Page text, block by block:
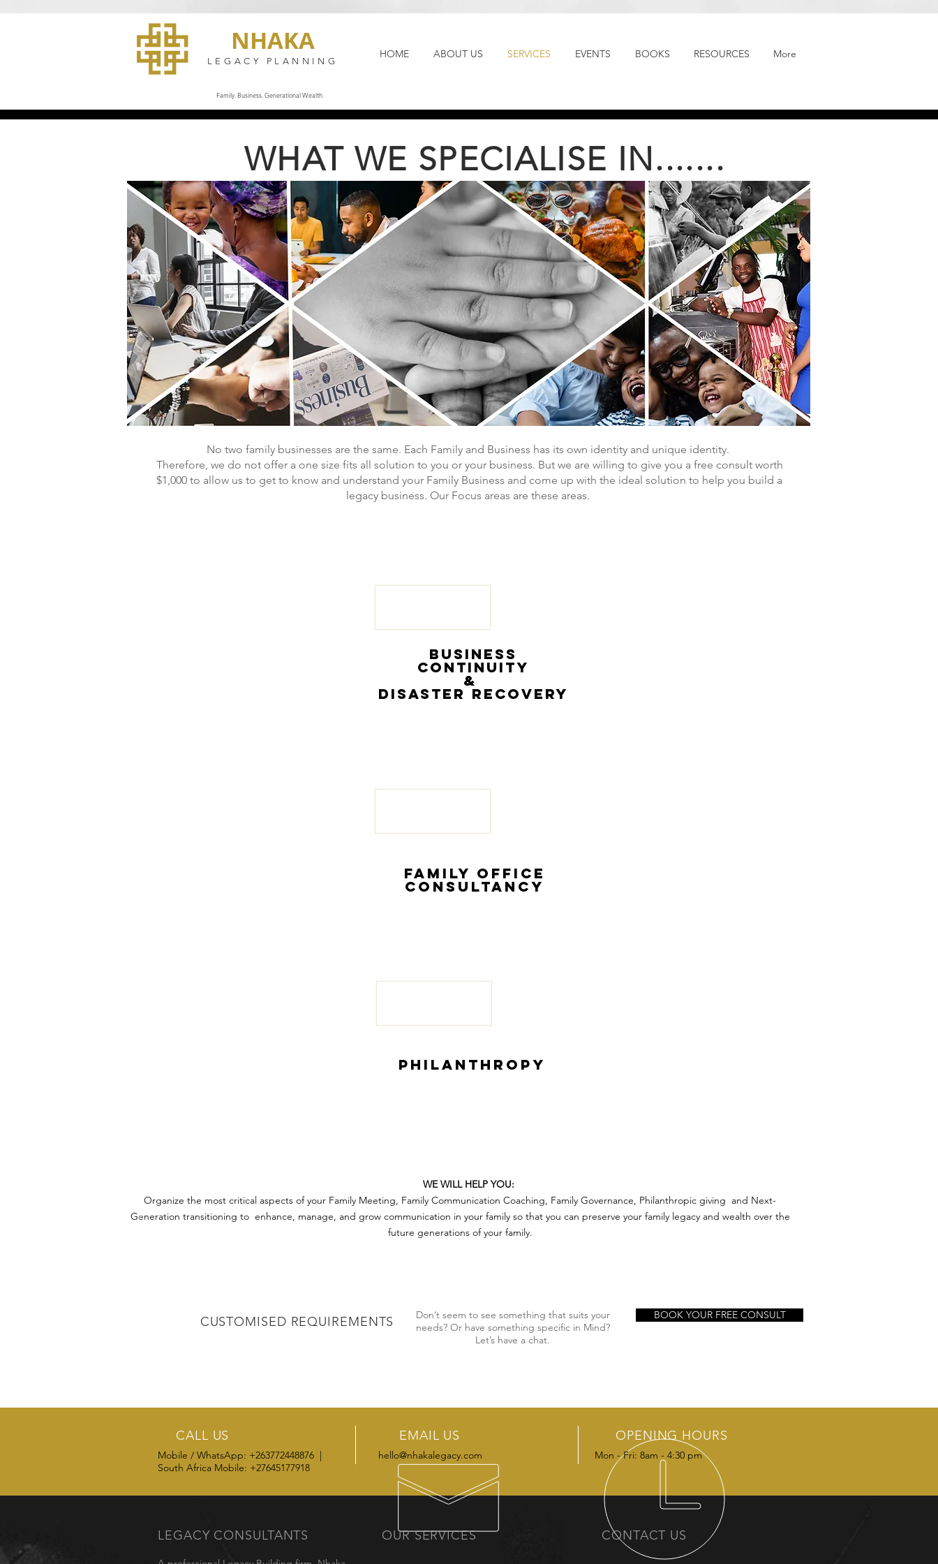
NHAKA
LEGACY PLANNING
HOME ABOUT US SERVICES EVENTS BOOKS RESOURCES More
Family. Business. Generational Wealth.
WHAT WE SPECIALISE IN.......
No two family businesses are the same. Each Family and Business has its own identity and unique identity.
Therefore, we do not offer a one size fits all solution to you or your business. But we are willing to give you a free consult worth
$1,000 to allow us to get to know and understand your Family Business and come up with the ideal solution to help you build a
legacy business. Our Focus areas are these areas.
BUSINESS
CONTINUiTY
&
DISASTER RECOVERY
FAMILY OFFICE
CONSULTANCY
PHILANTHROPY
WE WILL HELP YOU:
Organize the most critical aspects of your Family Meeting, Family Communication Coaching, Family Governance, Philanthropic giving and Next-
Generation transitioning to enhance, manage, and grow communication in your family so that you can preserve your family legacy and wealth over the
future generations of your family.
CUSTOMISED REQUIREMENTS
Don’t seem to see something that suits your
needs? Or have something specific in Mind?
Let’s have a chat.
BOOK YOUR FREE CONSULT
CALL US
Mobile / WhatsApp: +263772448876 |
South Africa Mobile: +27645177918
EMAIL US
hello@nhakalegacy.com
OPENING HOURS
Mon - Fri: 8am - 4:30 pm
LEGACY CONSULTANTS OUR SERVICES CONTACT US